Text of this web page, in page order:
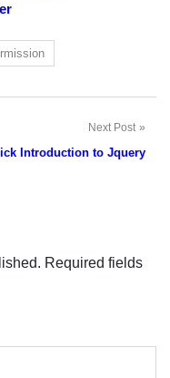
Next Post
Introduction to Jquery
Required fields